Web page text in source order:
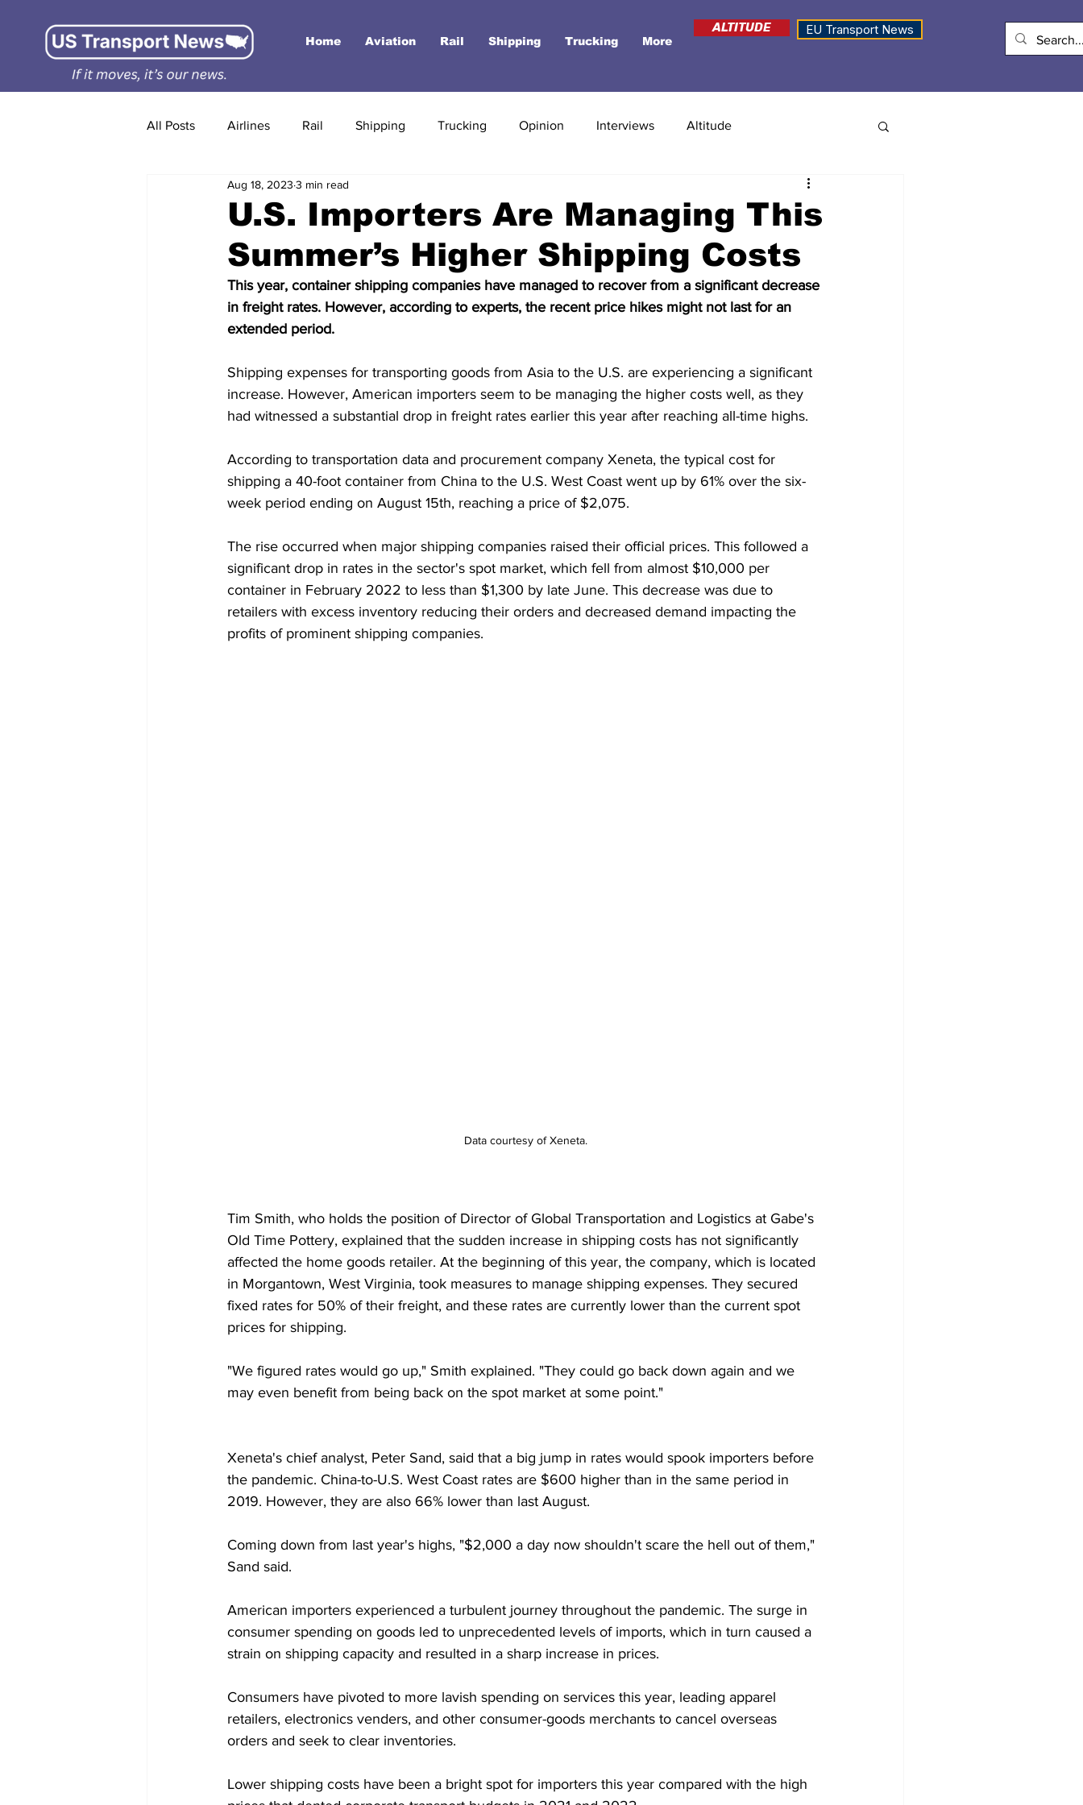
Home Aviation Rail Shipping Trucking More
ALTITUDE EU Transport News
All Posts Airlines Rail Shipping Trucking Opinion Interviews Altitude
U.S. Importers Are Managing This
Summer’s Higher Shipping Costs
Aug 18, 2023 3 min read
This year, container shipping companies have managed to recover from a significant decrease
in freight rates. However, according to experts, the recent price hikes might not last for an
extended period.
Shipping expenses for transporting goods from Asia to the U.S. are experiencing a significant
increase. However, American importers seem to be managing the higher costs well, as they
had witnessed a substantial drop in freight rates earlier this year after reaching all-time highs.
According to transportation data and procurement company Xeneta, the typical cost for
shipping a 40-foot container from China to the U.S. West Coast went up by 61% over the six-
week period ending on August 15th, reaching a price of $2,075.
The rise occurred when major shipping companies raised their official prices. This followed a
significant drop in rates in the sector's spot market, which fell from almost $10,000 per
container in February 2022 to less than $1,300 by late June. This decrease was due to
retailers with excess inventory reducing their orders and decreased demand impacting the
profits of prominent shipping companies.
Data courtesy of Xeneta.
Tim Smith, who holds the position of Director of Global Transportation and Logistics at Gabe's
Old Time Pottery, explained that the sudden increase in shipping costs has not significantly
affected the home goods retailer. At the beginning of this year, the company, which is located
in Morgantown, West Virginia, took measures to manage shipping expenses. They secured
fixed rates for 50% of their freight, and these rates are currently lower than the current spot
prices for shipping.
"We figured rates would go up," Smith explained. "They could go back down again and we
may even benefit from being back on the spot market at some point."
Xeneta's chief analyst, Peter Sand, said that a big jump in rates would spook importers before
the pandemic. China-to-U.S. West Coast rates are $600 higher than in the same period in
2019. However, they are also 66% lower than last August.
Coming down from last year's highs, "$2,000 a day now shouldn't scare the hell out of them,"
Sand said.
American importers experienced a turbulent journey throughout the pandemic. The surge in
consumer spending on goods led to unprecedented levels of imports, which in turn caused a
strain on shipping capacity and resulted in a sharp increase in prices.
Consumers have pivoted to more lavish spending on services this year, leading apparel
retailers, electronics venders, and other consumer-goods merchants to cancel overseas
orders and seek to clear inventories.
Lower shipping costs have been a bright spot for importers this year compared with the high